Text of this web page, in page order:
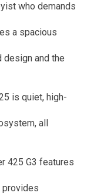
who demands
a spacious
design and the
is quiet, high-
all
425 G3 features
provides